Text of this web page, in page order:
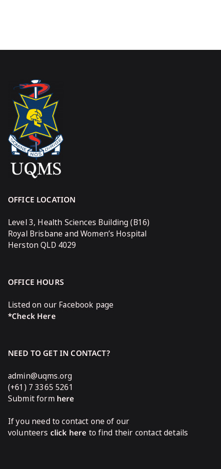
OFFICE LOCATION
Level 3, Health Sciences Building (B16)
Royal Brisbane and Women’s Hospital
Herston QLD 4029
OFFICE HOURS
Listed on our Facebook page
*Check Here
NEED TO GET IN CONTACT?
admin@uqms.org
(+61) 7 3365 5261
Submit form here
If you need to contact one of our
volunteers click here to find their contact details